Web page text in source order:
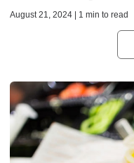
August 21, 2024 | 1 min to read